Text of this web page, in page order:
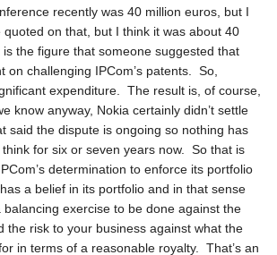
recently was 40 million euros, but I
quoted on that, but I think it was about 40
the figure that someone suggested that
on challenging IPCom’s patents. So,
expenditure. The result is, of course,
know anyway, Nokia certainly didn’t settle
said the dispute is ongoing so nothing has
for six or seven years now. So that is
determination to enforce its portfolio
a belief in its portfolio and in that sense
exercise to be done against the
the risk to your business against what the
in terms of a reasonable royalty. That’s an